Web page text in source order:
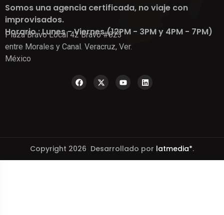
Somos una agencia certificada, no viaje con
improvisados.
Horario : Lunes - Viernes (12PM - 3PM y 4PM - 7PM)
Plaza Bravo Local 42 Bravo #823
entre Morales y Canal. Veracruz, Ver.
México
Copyright 2026 Desarrollado por latmedia*.